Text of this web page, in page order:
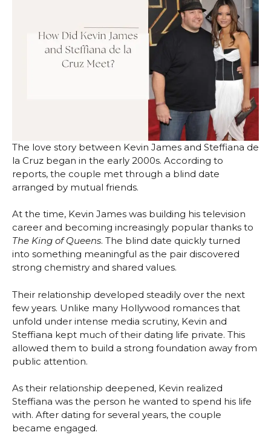
The love story between Kevin James and Steffiana de
la Cruz began in the early 2000s. According to
reports, the couple met through a blind date
arranged by mutual friends.
At the time, Kevin James was building his television
career and becoming increasingly popular thanks to
The King of Queens. The blind date quickly turned
into something meaningful as the pair discovered
strong chemistry and shared values.
Their relationship developed steadily over the next
few years. Unlike many Hollywood romances that
unfold under intense media scrutiny, Kevin and
Steffiana kept much of their dating life private. This
allowed them to build a strong foundation away from
public attention.
As their relationship deepened, Kevin realized
Steffiana was the person he wanted to spend his life
with. After dating for several years, the couple
became engaged.